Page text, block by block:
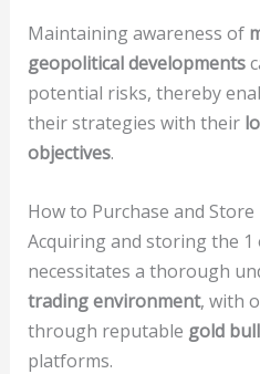
Maintaining awareness of
geopolitical developments
potential risks, thereby
their strategies with their
objectives.
How to Purchase and Store
Acquiring and storing the 1
necessitates a thorough
trading environment, with
through reputable gold
platforms.